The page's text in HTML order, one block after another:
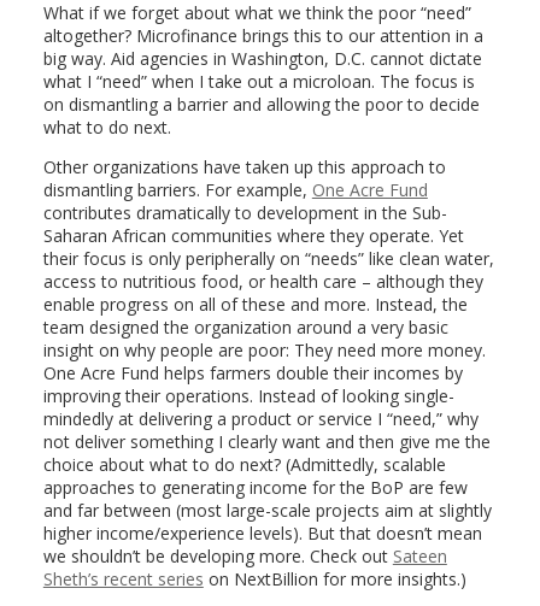
What if we forget about what we think the poor “need”
altogether? Microfinance brings this to our attention in a
big way. Aid agencies in Washington, D.C. cannot dictate
what I “need” when I take out a microloan. The focus is
on dismantling a barrier and allowing the poor to decide
what to do next.
Other organizations have taken up this approach to
dismantling barriers. For example, One Acre Fund
contributes dramatically to development in the Sub-
Saharan African communities where they operate. Yet
their focus is only peripherally on “needs” like clean water,
access to nutritious food, or health care – although they
enable progress on all of these and more. Instead, the
team designed the organization around a very basic
insight on why people are poor: They need more money.
One Acre Fund helps farmers double their incomes by
improving their operations. Instead of looking single-
mindedly at delivering a product or service I “need,” why
not deliver something I clearly want and then give me the
choice about what to do next? (Admittedly, scalable
approaches to generating income for the BoP are few
and far between (most large-scale projects aim at slightly
higher income/experience levels). But that doesn’t mean
we shouldn’t be developing more. Check out Sateen
Sheth’s recent series on NextBillion for more insights.)